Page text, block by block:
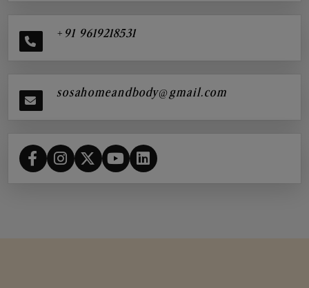
+91 9619218531
sosahomeandbody@gmail.com